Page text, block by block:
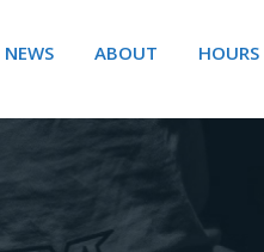
NEWS ABOUT HOURS